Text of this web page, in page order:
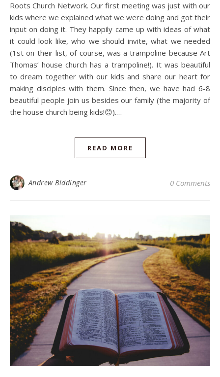
Roots Church Network. Our first meeting was just with our
kids where we explained what we were doing and got their
input on doing it. They happily came up with ideas of what
it could look like, who we should invite, what we needed
(1st on their list, of course, was a trampoline because Art
Thomas’ house church has a trampoline!). It was beautiful
to dream together with our kids and share our heart for
making disciples with them. Since then, we have had 6-8
beautiful people join us besides our family (the majority of
the house church being kids!😊).…
READ MORE
Andrew Biddinger 0 Comments